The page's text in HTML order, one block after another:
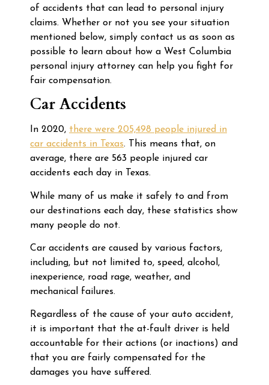
of accidents that can lead to personal injury
claims. Whether or not you see your situation
mentioned below, simply contact us as soon as
possible to learn about how a West Columbia
personal injury attorney can help you fight for
fair compensation.
Car Accidents
In 2020, there were 205,498 people injured in
car accidents in Texas. This means that, on
average, there are 563 people injured car
accidents each day in Texas.
While many of us make it safely to and from
our destinations each day, these statistics show
many people do not.
Car accidents are caused by various factors,
including, but not limited to, speed, alcohol,
inexperience, road rage, weather, and
mechanical failures.
Regardless of the cause of your auto accident,
it is important that the at-fault driver is held
accountable for their actions (or inactions) and
that you are fairly compensated for the
damages you have suffered.